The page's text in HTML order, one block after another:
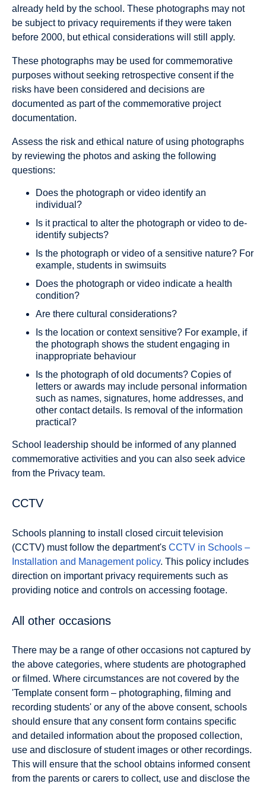
already held by the school. These photographs may not
be subject to privacy requirements if they were taken
before 2000, but ethical considerations will still apply.
These photographs may be used for commemorative
purposes without seeking retrospective consent if the
risks have been considered and decisions are
documented as part of the commemorative project
documentation.
Assess the risk and ethical nature of using photographs
by reviewing the photos and asking the following
questions:
Does the photograph or video identify an
individual?
Is it practical to alter the photograph or video to de‐
identify subjects?
Is the photograph or video of a sensitive nature? For
example, students in swimsuits
Does the photograph or video indicate a health
condition?
Are there cultural considerations?
Is the location or context sensitive? For example, if
the photograph shows the student engaging in
inappropriate behaviour
Is the photograph of old documents? Copies of
letters or awards may include personal information
such as names, signatures, home addresses, and
other contact details. Is removal of the information
practical?
School leadership should be informed of any planned
commemorative activities and you can also seek advice
from the Privacy team.
CCTV
Schools planning to install closed circuit television
(CCTV) must follow the department's CCTV in Schools –
Installation and Management policy. This policy includes
direction on important privacy requirements such as
providing notice and controls on accessing footage.
All other occasions
There may be a range of other occasions not captured by
the above categories, where students are photographed
or filmed. Where circumstances are not covered by the
'Template consent form – photographing, filming and
recording students' or any of the above consent, schools
should ensure that any consent form contains specific
and detailed information about the proposed collection,
use and disclosure of student images or other recordings.
This will ensure that the school obtains informed consent
from the parents or carers to collect, use and disclose the